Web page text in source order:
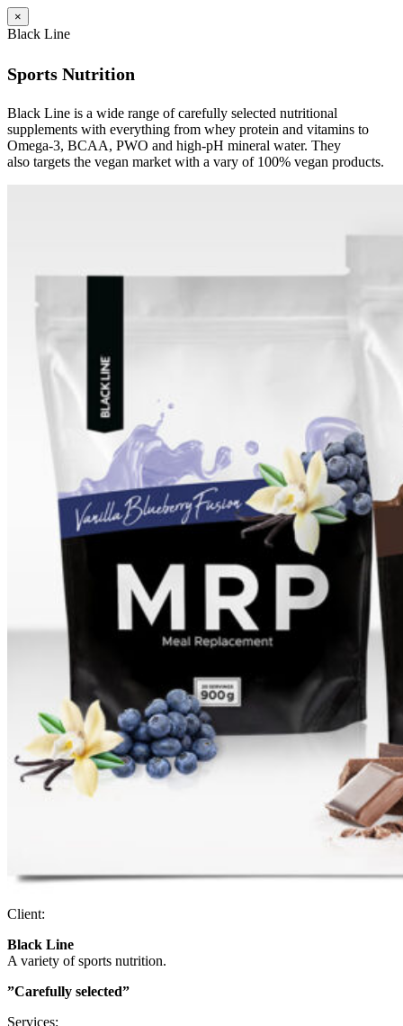
×
Black Line
Sports Nutrition
Black Line is a wide range of carefully selected nutritional
supplements with everything from whey protein and vitamins to
Omega-3, BCAA, PWO and high-pH mineral water. They
also targets the vegan market with a vary of 100% vegan products.
Client:
Black Line
A variety of sports nutrition.
”Carefully selected”
Services: